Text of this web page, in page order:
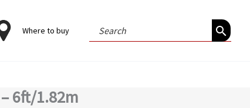
Where to buy
Search
for:
6ft/1.82m